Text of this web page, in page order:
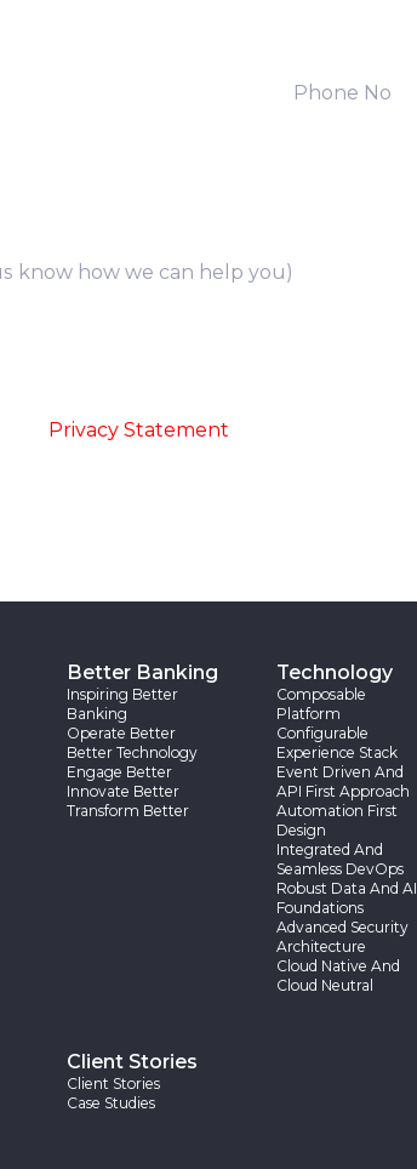
Privacy Statement
Better Banking
Inspiring Better
Banking
Operate Better
Better Technology
Engage Better
Innovate Better
Transform Better
Technology
Composable
Platform
Configurable
Experience Stack
Event Driven And
API First Approach
Automation First
Design
Integrated And
Seamless DevOps
Robust Data And AI
Foundations
Advanced Security
Architecture
Cloud Native And
Cloud Neutral
Client Stories
Client Stories
Case Studies